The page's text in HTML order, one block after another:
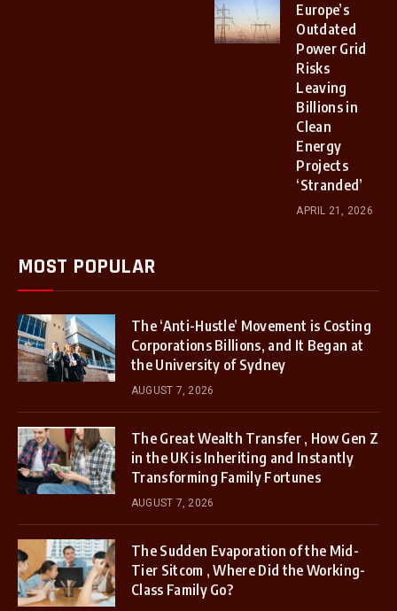
Europe’s
Outdated
Power Grid
Risks
Leaving
Billions in
Clean
Energy
Projects
‘Stranded’
APRIL 21, 2026
MOST POPULAR
The ‘Anti-Hustle’ Movement is Costing
Corporations Billions, and It Began at
the University of Sydney
AUGUST 7, 2026
The Great Wealth Transfer , How Gen Z
in the UK is Inheriting and Instantly
Transforming Family Fortunes
AUGUST 7, 2026
The Sudden Evaporation of the Mid-
Tier Sitcom , Where Did the Working-
Class Family Go?